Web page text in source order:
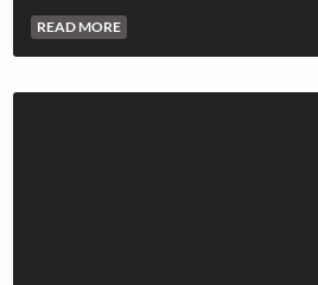
READ MORE